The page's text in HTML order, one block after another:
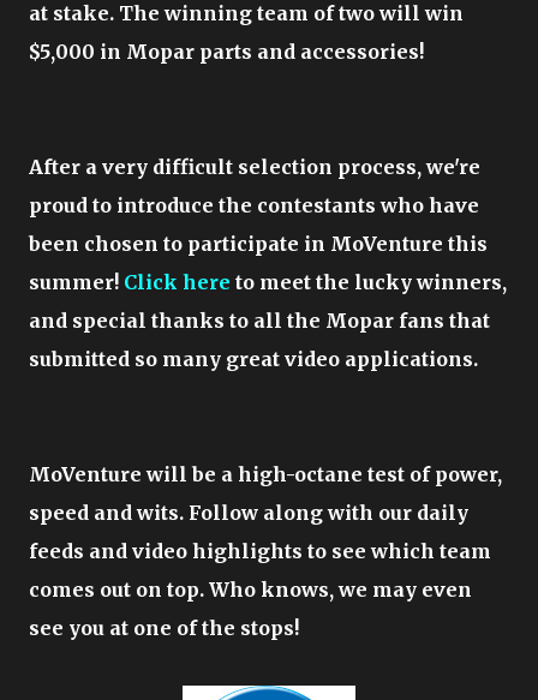
at stake. The winning team of two will win
$5,000 in Mopar parts and accessories!
After a very difficult selection process, we're
proud to introduce the contestants who have
been chosen to participate in MoVenture this
summer! Click here to meet the lucky winners,
and special thanks to all the Mopar fans that
submitted so many great video applications.
MoVenture will be a high-octane test of power,
speed and wits. Follow along with our daily
feeds and video highlights to see which team
comes out on top. Who knows, we may even
see you at one of the stops!